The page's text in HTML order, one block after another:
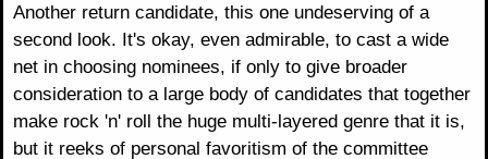
Another return candidate, this one undeserving of a
second look. It's okay, even admirable, to cast a wide
net in choosing nominees, if only to give broader
consideration to a large body of candidates that together
make rock 'n' roll the huge multi-layered genre that it is,
but it reeks of personal favoritism of the committee